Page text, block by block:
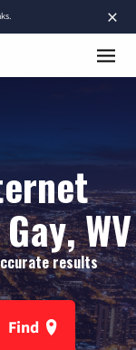
×
WV
results
Find